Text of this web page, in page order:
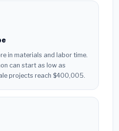
in materials and labor time.
can start as low as
projects reach $400,005.